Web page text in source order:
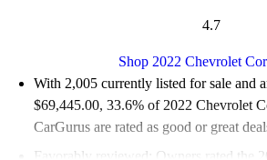
4.7
Shop 2022 Chevrolet
With 2,005 currently listed for sale and
$69,445.00, 33.6% of 2022 Chevrolet
CarGurus are rated as good or great
Favorably reviewed:
Owners rated the